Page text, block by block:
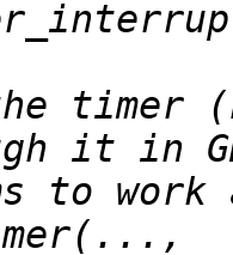
timer
to work